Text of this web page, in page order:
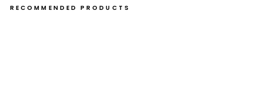
RECOMMENDED PRODUCTS